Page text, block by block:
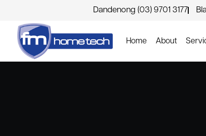
Dandenong (03) 9701 3177
Home About